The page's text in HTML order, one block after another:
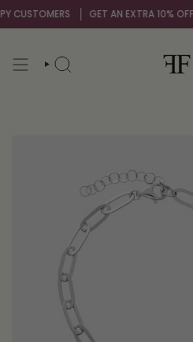
Skip
to
GET AN EXTRA 10% OFF
SEARCH